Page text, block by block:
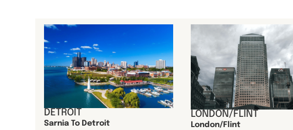
DETROIT
Sarnia To Detroit
LONDON/FLINT
London/Flint